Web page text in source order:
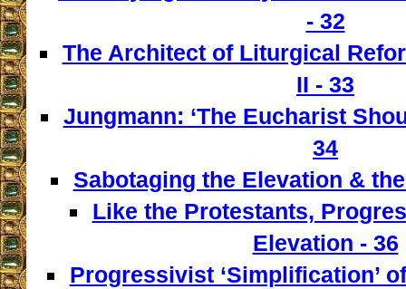
- 32
The Architect of Liturgical
II - 33
Jungmann: ‘The Eucharist
34
Sabotaging the Elevation &
Like the Protestants,
Elevation - 36
Progressivist ‘Simplification’